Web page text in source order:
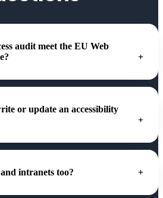
audit meet the EU Web
or update an accessibility
intranets too?